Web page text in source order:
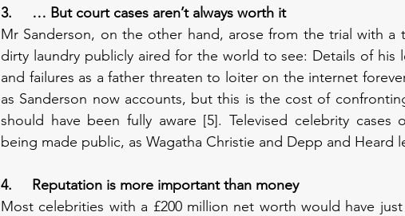
3.     … But court cases aren’t always worth it
Mr Sanderson, on the other hand, arose from the trial with a
dirty laundry publicly aired for the world to see: Details of his
and failures as a father threaten to loiter on the internet
as Sanderson now accounts, but this is the cost of
should have been fully aware [5]. Televised celebrity cases
being made public, as Wagatha Christie and Depp and Heard
4.     Reputation is more important than money
Most celebrities with a £200 million net worth would have